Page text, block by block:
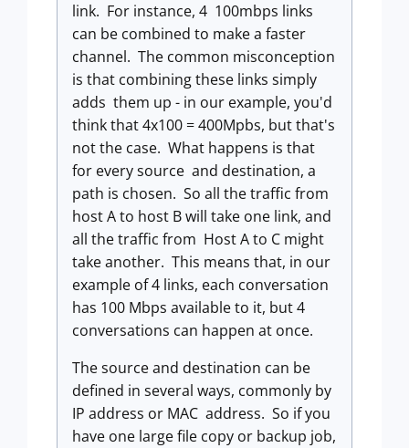
link. For instance, 4 100mbps links
can be combined to make a faster
channel. The common misconception
is that combining these links simply
adds them up - in our example, you'd
think that 4x100 = 400Mpbs, but that's
not the case. What happens is that
for every source and destination, a
path is chosen. So all the traffic from
host A to host B will take one link, and
all the traffic from Host A to C might
take another. This means that, in our
example of 4 links, each conversation
has 100 Mbps available to it, but 4
conversations can happen at once.
The source and destination can be
defined in several ways, commonly by
IP address or MAC address. So if you
have one large file copy or backup job,